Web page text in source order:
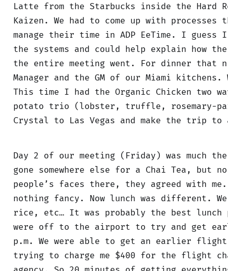
Latte from the Starbucks inside the Hard
Kaizen. We had to come up with
manage their time in ADP EeTime. I
the systems and could help explain how
the entire meeting went. For dinner that
Manager and the GM of our Miami
This time I had the Organic Chicken two
potato trio (lobster, truffle, rosemary-
Crystal to Las Vegas and make the trip
Day 2 of our meeting (Friday) was much
gone somewhere else for a Chai Tea,
people’s faces there, they agreed with
nothing fancy. Now lunch was different.
rice, etc… It was probably the best
were off to the airport to try and get
p.m. We were able to get an earlier
trying to charge me $400 for the flight